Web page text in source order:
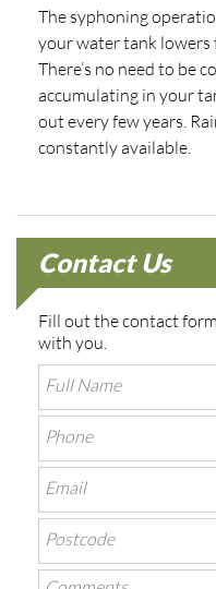
The syphoning
your water tank lowers
There’s no need to be
accumulating in your
out every few years.
constantly available.
Contact Us
Fill out the contact
with you.